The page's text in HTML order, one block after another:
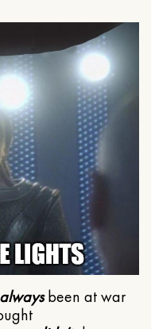
alwaysbeen at war